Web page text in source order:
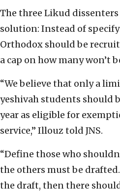
The three Likud dissenters
solution: Instead of
Orthodox should be
a cap on how many won’t
“We believe that only a
yeshivah students should
year as eligible for
service,” Illouz told JNS.
“Define those who
the others must be
the draft, then there